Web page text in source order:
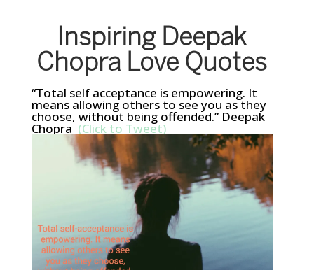
Inspiring Deepak
Chopra Love Quotes
“Total self acceptance is empowering. It
means allowing others to see you as they
choose, without being offended.” Deepak
Chopra (Click to Tweet)